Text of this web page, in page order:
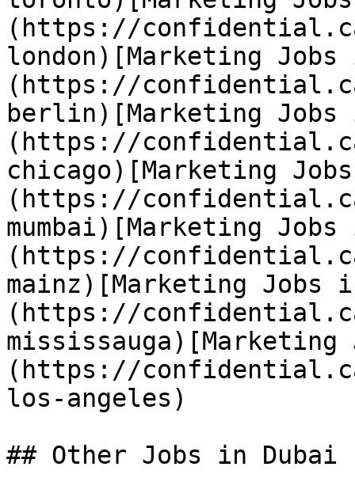
(https://
london)[Marketing
(https://
berlin)[Marketing Jobs
(https://
chicago)[Marketing
(https://
mumbai)[Marketing
(https://
mainz)[Marketing Jobs
(https://
(https://
los-angeles)
## Other Jobs in Dubai